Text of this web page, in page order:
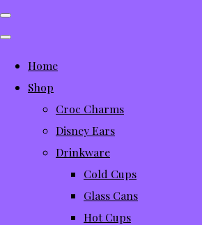
Home
Shop
Croc Charms
Disney Ears
Drinkware
Cold Cups
Glass Cans
Hot Cups